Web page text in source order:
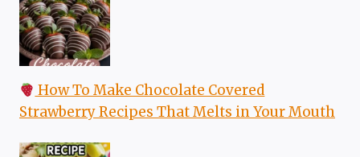
How To Make Chocolate Covered
Strawberry Recipes That Melts in Your Mouth